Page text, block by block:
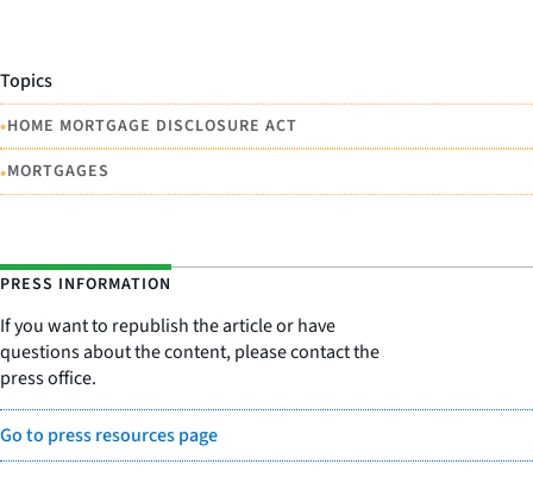
Topics
•HOME MORTGAGE DISCLOSURE ACT
•MORTGAGES
PRESS INFORMATION
If you want to republish the article or have
questions about the content, please contact the
press office.
Go to press resources page